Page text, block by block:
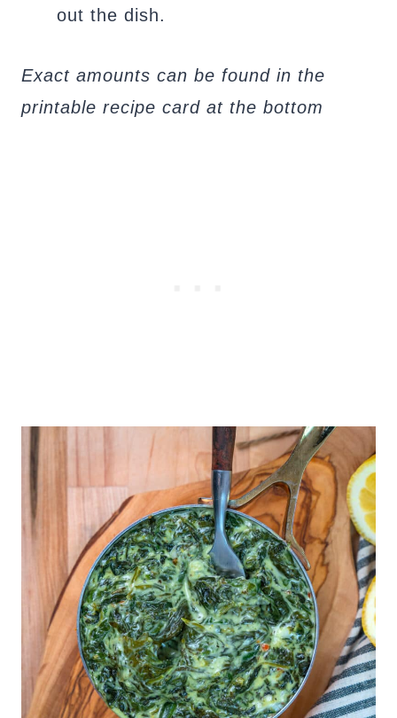
out the dish.
Exact amounts can be found in the
printable recipe card at the bottom